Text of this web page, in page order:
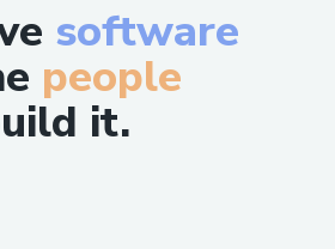
software
people
it.